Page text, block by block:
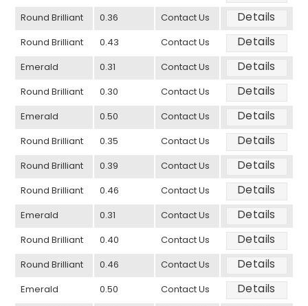
Round Brilliant 0.36 Contact Us Details
Round Brilliant 0.43 Contact Us Details
Emerald 0.31 Contact Us Details
Round Brilliant 0.30 Contact Us Details
Emerald 0.50 Contact Us Details
Round Brilliant 0.35 Contact Us Details
Round Brilliant 0.39 Contact Us Details
Round Brilliant 0.46 Contact Us Details
Emerald 0.31 Contact Us Details
Round Brilliant 0.40 Contact Us Details
Round Brilliant 0.46 Contact Us Details
Emerald 0.50 Contact Us Details